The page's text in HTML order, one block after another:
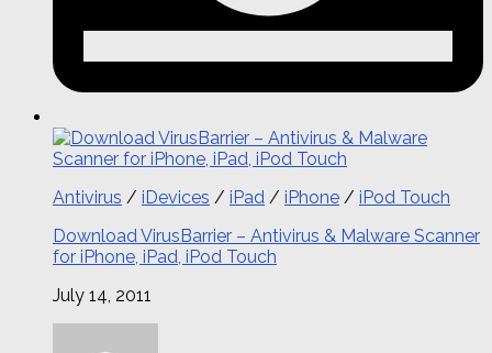
Antivirus / iDevices / iPad / iPhone / iPod Touch
Download VirusBarrier – Antivirus & Malware Scanner
for iPhone, iPad, iPod Touch
July 14, 2011